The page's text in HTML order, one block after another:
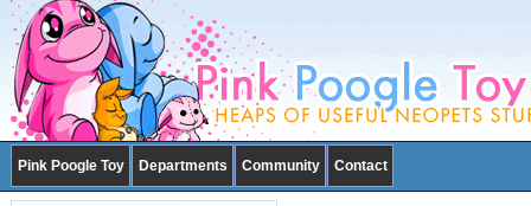
Pink Poogle Toy Departments Community Contact